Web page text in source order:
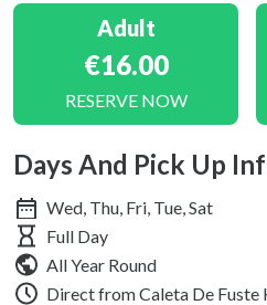
Adult
€16.00
RESERVE NOW
Days And Pick Up
Wed, Thu, Fri, Tue, Sat
Full Day
All Year Round
Direct from Caleta De Fuste